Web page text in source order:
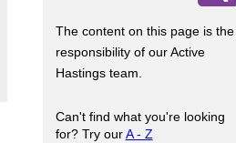
The content on this page is the
responsibility of our Active
Hastings team.
Can't find what you're looking
for? Try ourA - Z